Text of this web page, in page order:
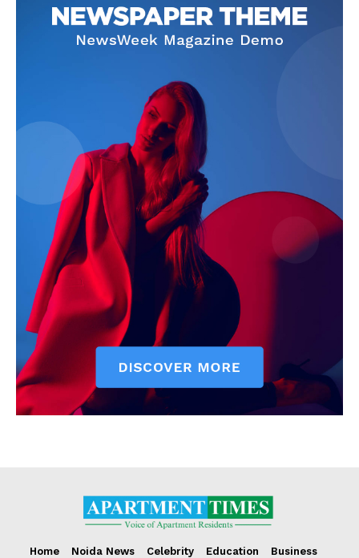
Home Noida News Celebrity Education
Business